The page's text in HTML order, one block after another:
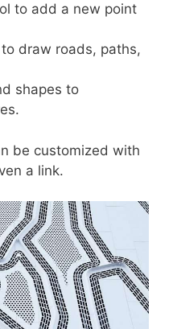
to add a new point
draw roads, paths,
shapes to
be customized with
a link.